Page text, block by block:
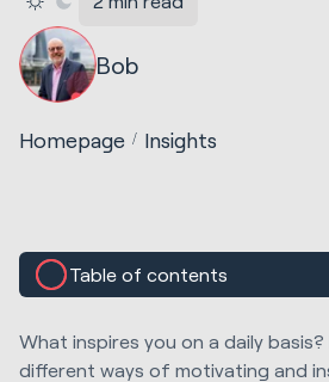
Bob
Homepage Insights
Table of contents
What inspires you on a daily
different ways of motivating and